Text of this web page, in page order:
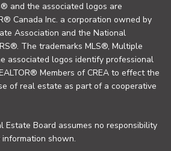
and the associated logos are
Canada Inc. a corporation owned by
Association and the National
The trademarks MLS®, Multiple
associated logos identify professional
Members of CREA to effect the
of real estate as part of a cooperative
Estate Board assumes no responsibility
shown.